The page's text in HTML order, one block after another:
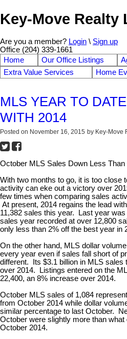
Key-Move Realty
Are you a member? Login \ Sign up
Office (204) 339-1661
Home
Our Office Listings
Extra Value Services
Home
MLS YEAR TO
WITH 2014
Posted on November 16, 2015 by Key-Move
October MLS Sales Down Less Than
With two months to go, it is too close
activity can eke out a victory over
few times when comparing sales
At present, 2014 regains the lead
11,382 sales this year. Last year
sales year recorded at over 12,800
only less than 2% off the best year in
On the other hand, MLS dollar
every year even if sales fall short of
different. Its $3.1 billion in MLS sales
over 2014. Listings entered on the
22,400, an 8% increase over 2014.
October MLS sales of 1,084
from October 2014 while dollar
similar percentage to last October.
October were slightly more than
October 2014.